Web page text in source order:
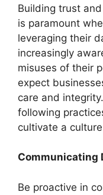
Building trust
is paramount
leveraging their
increasingly
misuses of their
expect
care and
following
cultivate a
Communicating
Be proactive in